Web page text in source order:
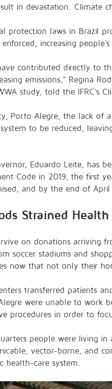
in devastation. Climate
protection laws in Brazil
increasing
contributed directly to
emissions," Regina
study, told the IFRC's
Porto Alegre, the lack of
to be reduced,
Eduardo Leite, has
Code in 2019, the first
and by the end of
Strained Health
on donations arriving
soccer stadiums and
now that not only their
transferred patients
were unable to work
procedures in order to
people were living
vector-borne, and
health-care system.